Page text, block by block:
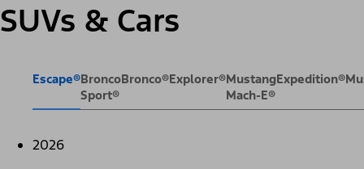
SUVs & Cars
Escape®Bronco
Sport®
Bronco®Explorer®Mustang
Mach-E®
Expedition®
2026